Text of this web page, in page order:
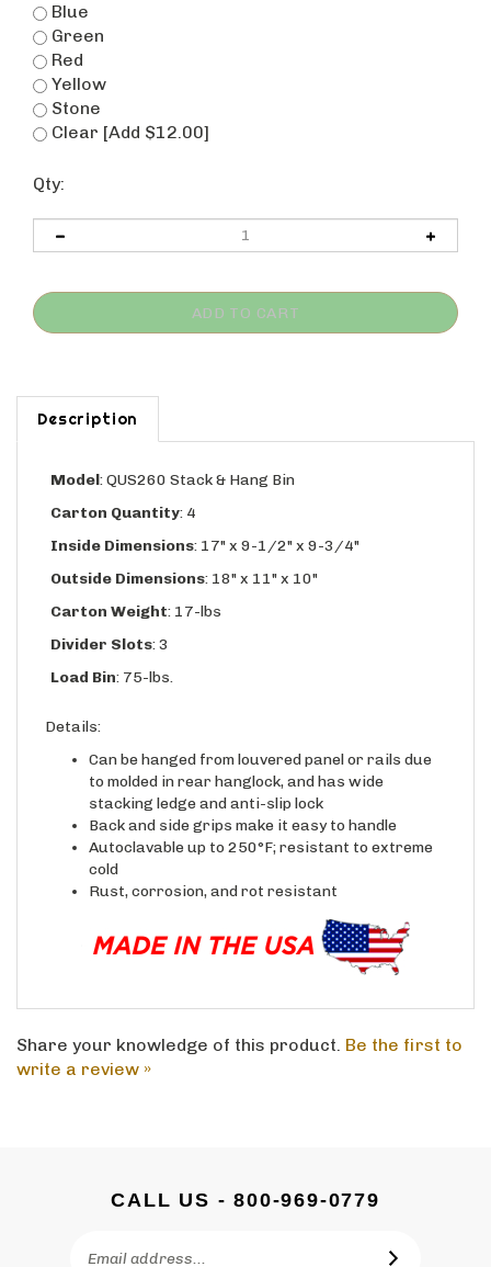
Blue
Green
Red
Yellow
Stone
Clear [Add $12.00]
Qty:
Description
Carton Quantity: 4
Inside Dimensions: 17" x 9-1/2" x 9-3/4"
Outside Dimensions: 18" x 11" x 10"
Carton Weight: 17-lbs
Divider Slots: 3
Load Bin: 75-lbs.
Can be hanged from louvered panel or rails due
to molded in rear hanglock, and has wide
stacking ledge and anti-slip lock
Back and side grips make it easy to handle
Autoclavable up to 250°F; resistant to extreme
cold
Rust, corrosion, and rot resistant
write a review »